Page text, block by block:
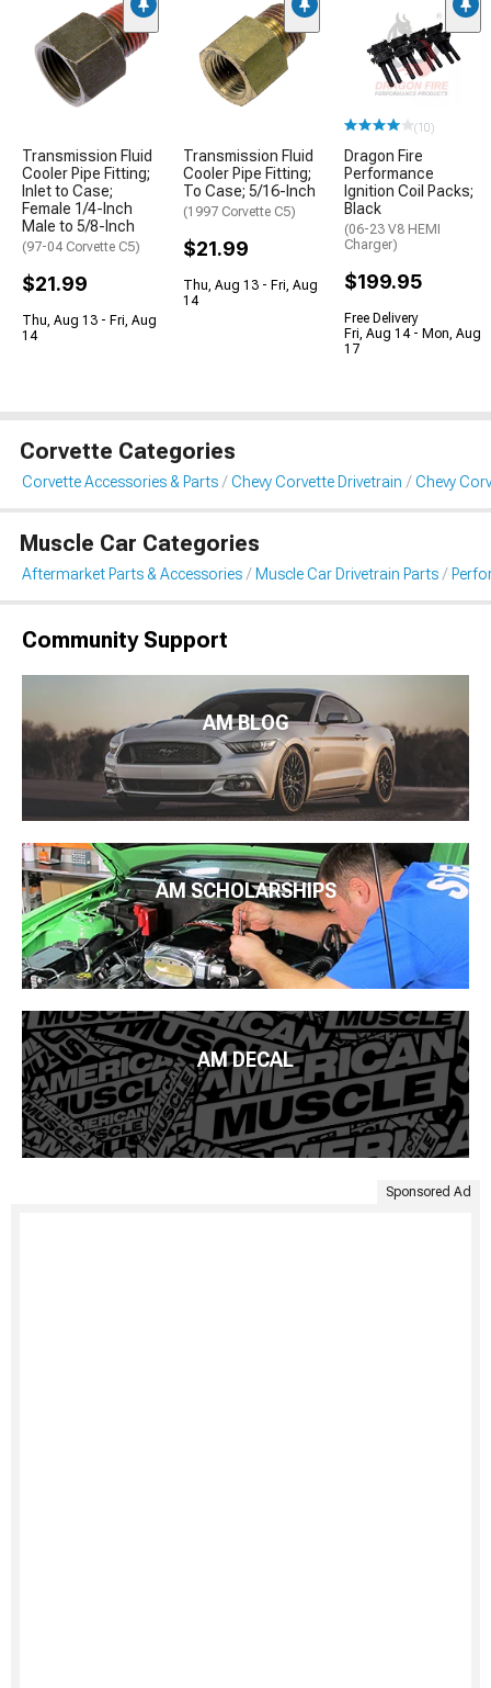
Transmission Fluid
Cooler Pipe Fitting;
Inlet to Case;
Female 1/4-Inch
Male to 5/8-Inch
(97-04 Corvette C5)
$21.99
Thu, Aug 13 - Fri, Aug
14
Transmission Fluid
Cooler Pipe Fitting;
To Case; 5/16-Inch
(1997 Corvette C5)
$21.99
Thu, Aug 13 - Fri, Aug
14
(10)
Dragon Fire
Performance
Ignition Coil Packs;
Black
(06-23 V8 HEMI
Charger)
$199.95
Free Delivery
Fri, Aug 14 - Mon, Aug
17
Corvette Categories
Corvette Accessories & Parts Chevy Corvette Drivetrain Chevy
Muscle Car Categories
Aftermarket Parts & Accessories Muscle Car Drivetrain Parts
Community Support
AM BLOG
AM SCHOLARSHIPS
AM DECAL
Sponsored Ad